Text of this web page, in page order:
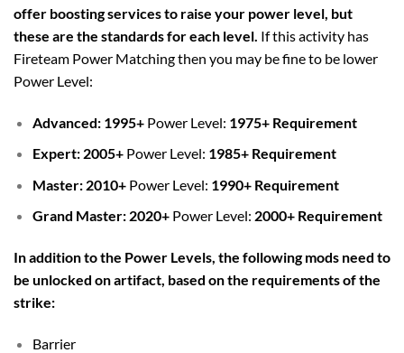
offer boosting services to raise your power level, but
these are the standards for each level. If this activity has
Fireteam Power Matching then you may be fine to be lower
Power Level:
Advanced: 1995+Power Level: 1975+ Requirement
Expert: 2005+Power Level: 1985+ Requirement
Master: 2010+Power Level: 1990+ Requirement
Grand Master: 2020+ Power Level: 2000+ Requirement
In addition to the Power Levels, the following mods need to
be unlocked on artifact, based on the requirements of the
strike:
Barrier